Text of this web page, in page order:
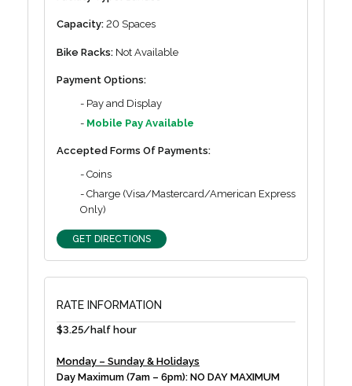
Capacity: 20 Spaces
Bike Racks: Not Available
Payment Options:
- Pay and Display
- Mobile Pay Available
Accepted Forms Of Payments:
- Coins
- Charge (Visa/Mastercard/American Express
Only)
GET DIRECTIONS
RATE INFORMATION
$3.25/half hour
Monday – Sunday & Holidays
Day Maximum (7am – 6pm): NO DAY MAXIMUM